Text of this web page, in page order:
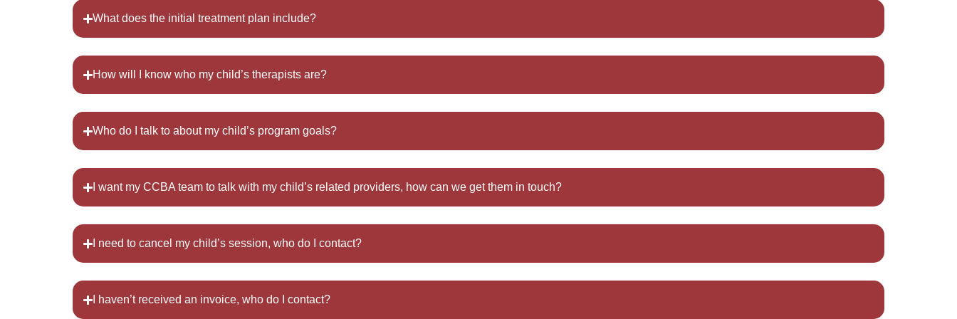
What does the initial treatment plan include?
How will I know who my child’s therapists are?
Who do I talk to about my child’s program goals?
I want my CCBA team to talk with my child’s related providers, how can we get them in touch?
I need to cancel my child’s session, who do I contact?
I haven’t received an invoice, who do I contact?